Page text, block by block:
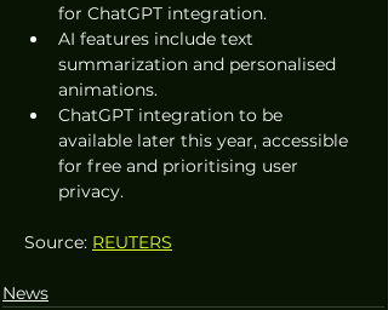
for ChatGPT integration.
AI features include text
summarization and personalised
animations.
ChatGPT integration to be
available later this year, accessible
for free and prioritising user
privacy.
Source: REUTERS
News